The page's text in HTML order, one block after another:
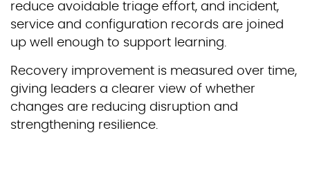
reduce avoidable triage effort, and incident,
service and configuration records are joined
up well enough to support learning.
Recovery improvement is measured over time,
giving leaders a clearer view of whether
changes are reducing disruption and
strengthening resilience.